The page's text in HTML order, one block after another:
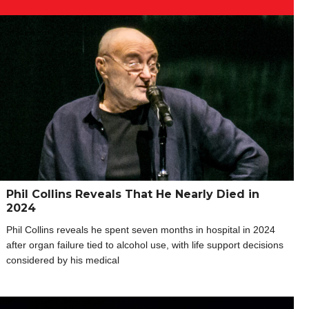
Phil Collins Reveals That He Nearly Died in
2024
Phil Collins reveals he spent seven months in hospital in 2024
after organ failure tied to alcohol use, with life support decisions
considered by his medical